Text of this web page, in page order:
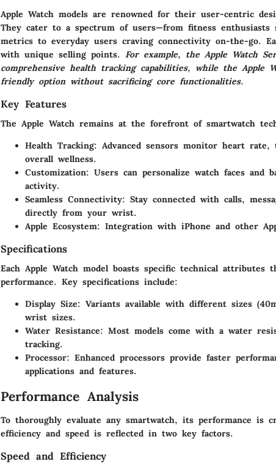
Apple Watch models are renowned for their user-centric
They cater to a spectrum of users—from fitness enthusiasts
metrics to everyday users craving connectivity on-the-go.
with unique selling points. For example, the Apple Watch
comprehensive health tracking capabilities, while the Apple
friendly option without sacrificing core functionalities.
Key Features
The Apple Watch remains at the forefront of smartwatch
Health Tracking: Advanced sensors monitor heart rate,
overall wellness.
Customization: Users can personalize watch faces and
activity.
Seamless Connectivity: Stay connected with calls,
directly from your wrist.
Apple Ecosystem: Integration with iPhone and other
Specifications
Each Apple Watch model boasts specific technical
performance. Key specifications include:
Display Size: Variants available with different sizes
wrist sizes.
Water Resistance: Most models come with a water
tracking.
Processor: Enhanced processors provide faster
applications and features.
Performance Analysis
To thoroughly evaluate any smartwatch, its performance is
efficiency and speed is reflected in two key factors.
Speed and Efficiency